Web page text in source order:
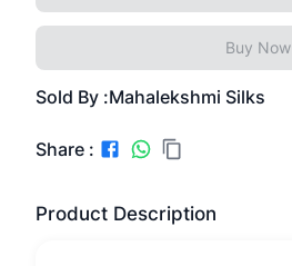
Buy Now
Sold By :Mahalekshmi Silks
Share :
Product Description